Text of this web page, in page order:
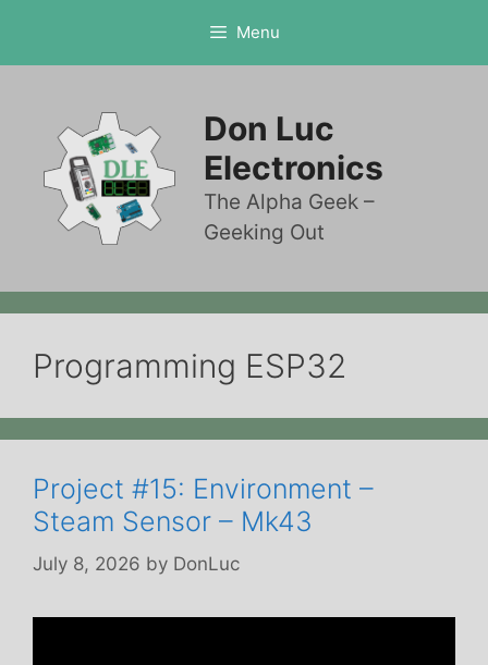
content
Menu
Don Luc
Electronics
The Alpha Geek –
Geeking Out
Programming ESP32
Project #15: Environment –
Steam Sensor – Mk43
July 8, 2026 by DonLuc